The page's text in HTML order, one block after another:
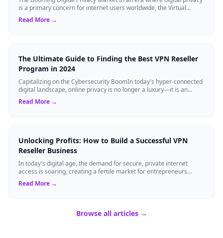
is a primary concern for internet users worldwide, the Virtual
Private Network (VPN...
Read More →
The Ultimate Guide to Finding the Best VPN Reseller
Program in 2024
Capitalizing on the Cybersecurity BoomIn today's hyper-connected
digital landscape, online privacy is no longer a luxury—it is an
absolute necessity...
Read More →
Unlocking Profits: How to Build a Successful VPN
Reseller Business
In today's digital age, the demand for secure, private internet
access is soaring, creating a fertile market for entrepreneurs
eager to tap into the V...
Read More →
Browse all articles →